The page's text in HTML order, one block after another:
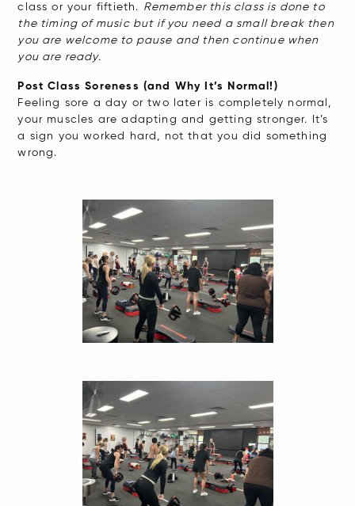
class or your fiftieth. Remember this class is done to
the timing of music but if you need a small break then
you are welcome to pause and then continue when
you are ready.
Post Class Soreness (and Why It’s Normal!)
Feeling sore a day or two later is completely normal,
your muscles are adapting and getting stronger. It’s
a sign you worked hard, not that you did something
wrong.